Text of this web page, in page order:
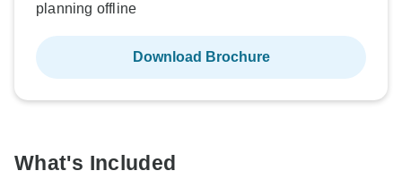
planning offline
Download Brochure
What's Included